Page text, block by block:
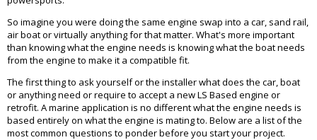
So imagine you were doing the same engine swap into a car, sand rail,
air boat or virtually anything for that matter. What's more important
than knowing what the engine needs is knowing what the boat needs
from the engine to make it a compatible fit.
The first thing to ask yourself or the installer what does the car, boat
or anything need or require to accept a new LS Based engine or
retrofit. A marine application is no different what the engine needs is
based entirely on what the engine is mating to. Below are a list of the
most common questions to ponder before you start your project.